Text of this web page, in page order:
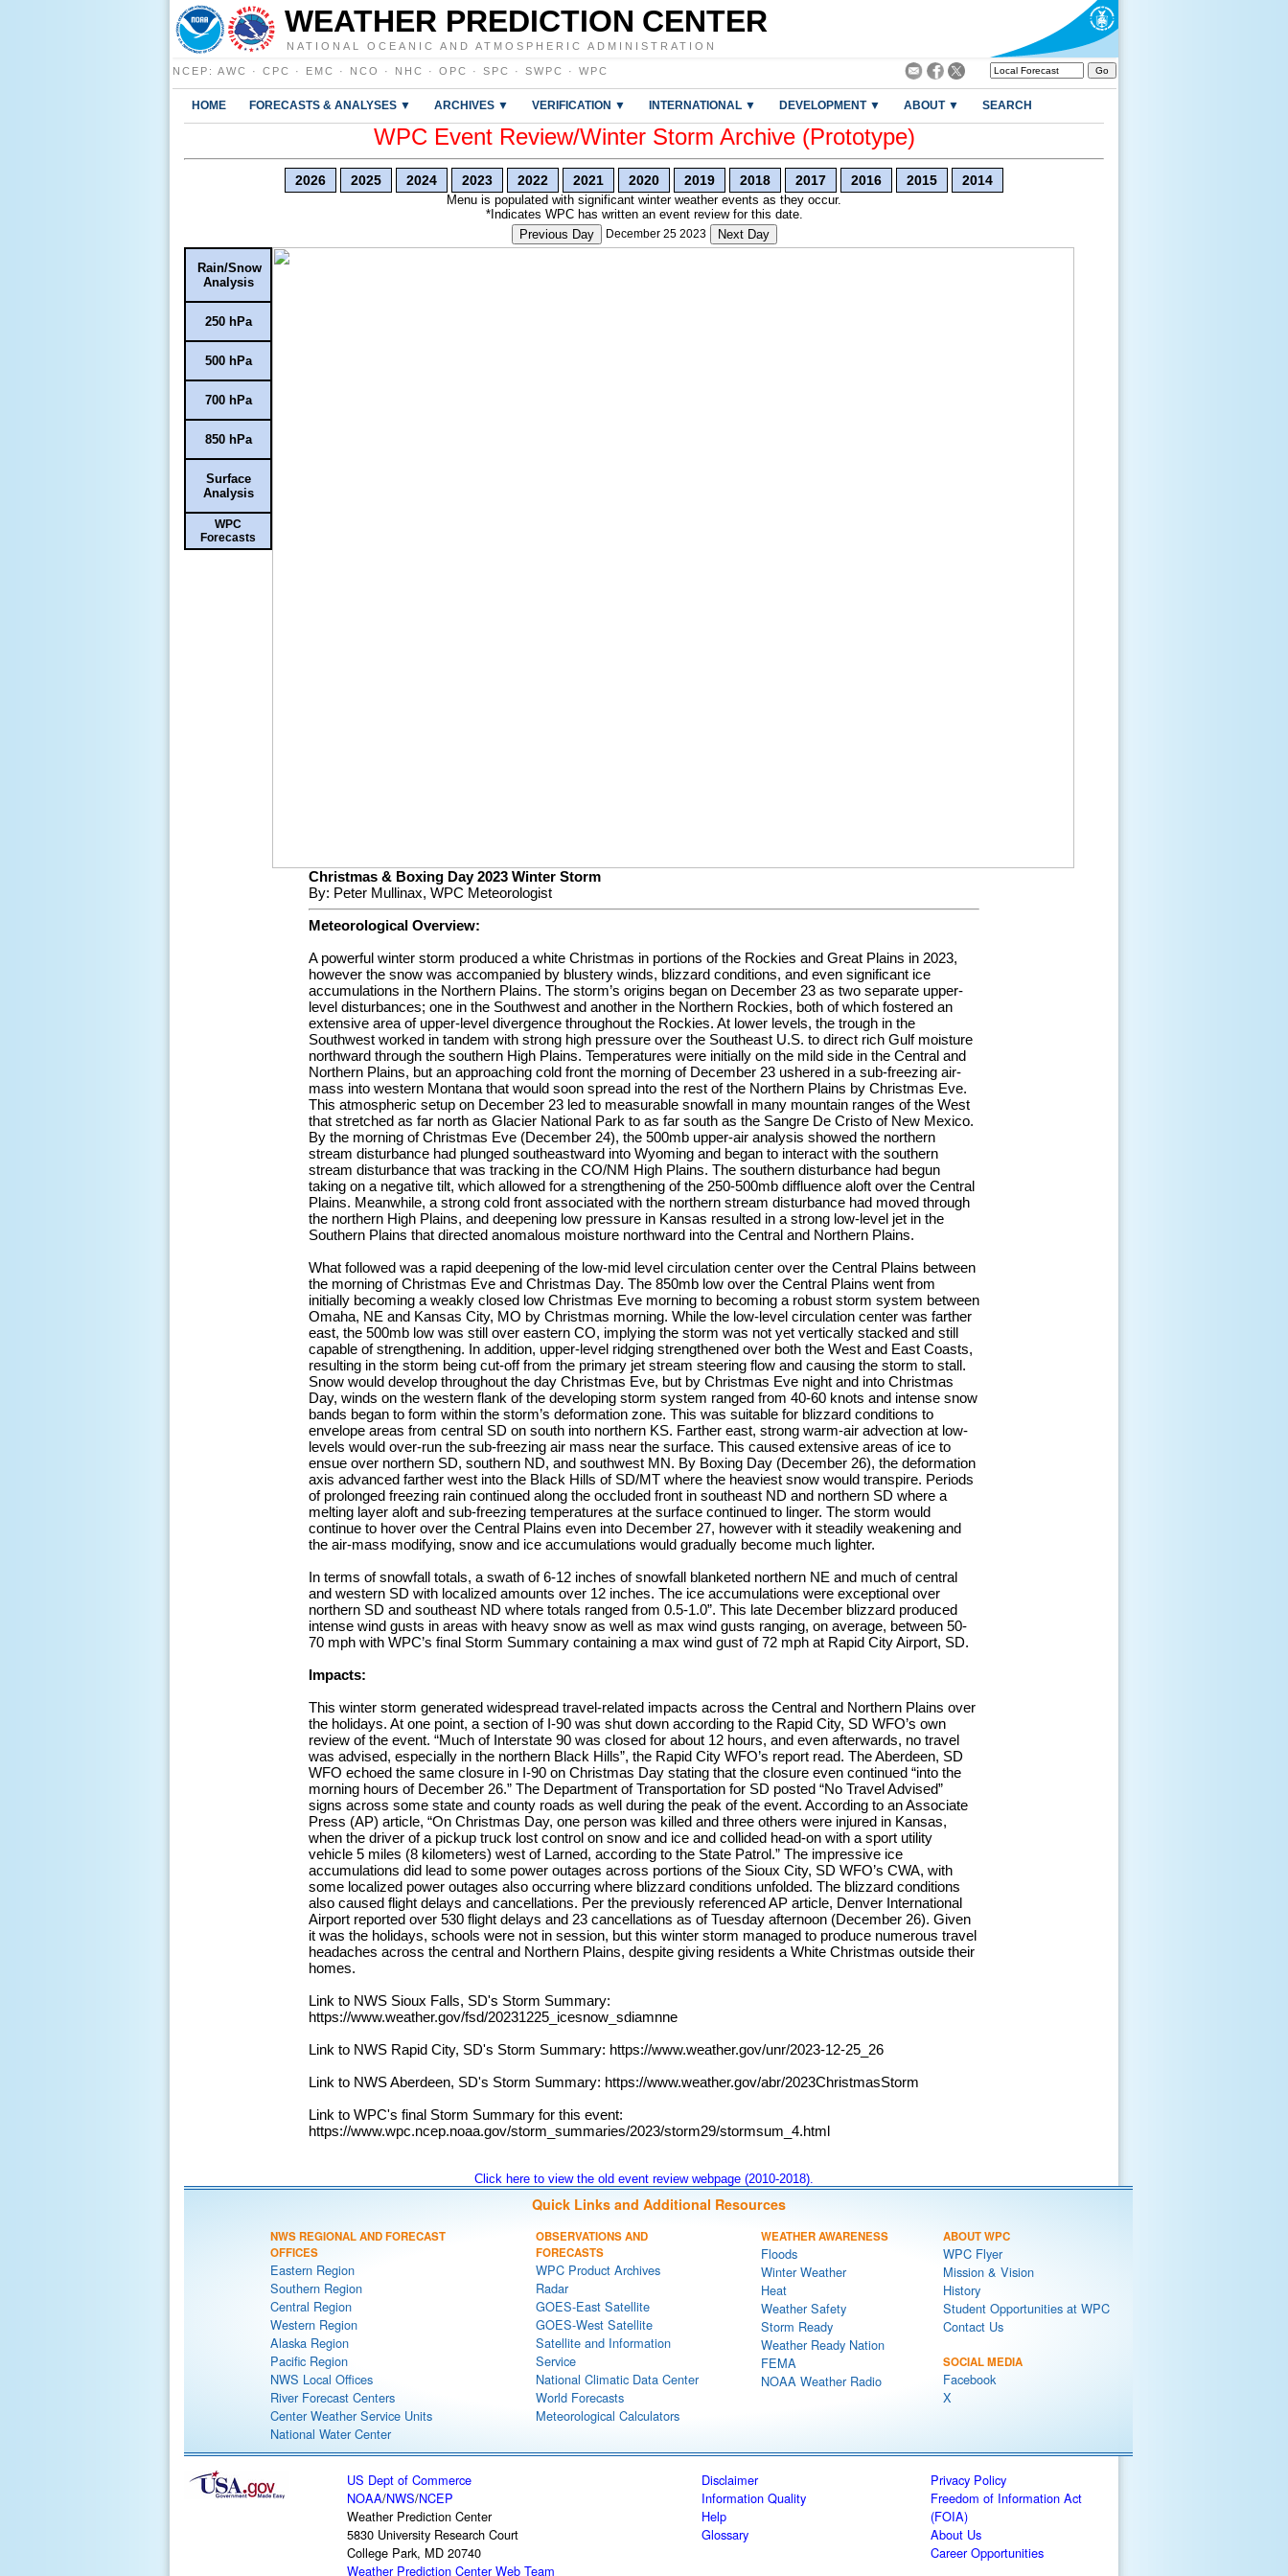
WEATHER PREDICTION CENTER
NATIONAL OCEANIC AND ATMOSPHERIC ADMINISTRATION
NCEP : AWC · CPC · EMC · NCO · NHC · OPC · SPC · SWPC · WPC
HOME FORECASTS & ANALYSES ▼ ARCHIVES ▼ VERIFICATION ▼ INTERNATIONAL ▼ DEVELOPMENT ▼ ABOUT ▼ SEARCH
WPC Event Review/Winter Storm Archive (Prototype)
2026 2025 2024 2023 2022 2021 2020 2019 2018 2017 2016 2015 2014
Menu is populated with significant winter weather events as they occur.
*Indicates WPC has written an event review for this date.
Previous Day
December 25 2023 Next Day
Rain/Snow
Analysis
250 hPa
500 hPa
700 hPa
850 hPa
Surface
Analysis
WPC
Forecasts
Christmas & Boxing Day 2023 Winter Storm
By: Peter Mullinax, WPC Meteorologist
Meteorological Overview:
A powerful winter storm produced a white Christmas in portions of the Rockies and Great Plains in 2023,
however the snow was accompanied by blustery winds, blizzard conditions, and even significant ice
accumulations in the Northern Plains. The storm’s origins began on December 23 as two separate upper-
level disturbances; one in the Southwest and another in the Northern Rockies, both of which fostered an
extensive area of upper-level divergence throughout the Rockies. At lower levels, the trough in the
Southwest worked in tandem with strong high pressure over the Southeast U.S. to direct rich Gulf moisture
northward through the southern High Plains. Temperatures were initially on the mild side in the Central and
Northern Plains, but an approaching cold front the morning of December 23 ushered in a sub-freezing air-
mass into western Montana that would soon spread into the rest of the Northern Plains by Christmas Eve.
This atmospheric setup on December 23 led to measurable snowfall in many mountain ranges of the West
that stretched as far north as Glacier National Park to as far south as the Sangre De Cristo of New Mexico.
By the morning of Christmas Eve (December 24), the 500mb upper-air analysis showed the northern
stream disturbance had plunged southeastward into Wyoming and began to interact with the southern
stream disturbance that was tracking in the CO/NM High Plains. The southern disturbance had begun
taking on a negative tilt, which allowed for a strengthening of the 250-500mb diffluence aloft over the Central
Plains. Meanwhile, a strong cold front associated with the northern stream disturbance had moved through
the northern High Plains, and deepening low pressure in Kansas resulted in a strong low-level jet in the
Southern Plains that directed anomalous moisture northward into the Central and Northern Plains.
What followed was a rapid deepening of the low-mid level circulation center over the Central Plains between
the morning of Christmas Eve and Christmas Day. The 850mb low over the Central Plains went from
initially becoming a weakly closed low Christmas Eve morning to becoming a robust storm system between
Omaha, NE and Kansas City, MO by Christmas morning. While the low-level circulation center was farther
east, the 500mb low was still over eastern CO, implying the storm was not yet vertically stacked and still
capable of strengthening. In addition, upper-level ridging strengthened over both the West and East Coasts,
resulting in the storm being cut-off from the primary jet stream steering flow and causing the storm to stall.
Snow would develop throughout the day Christmas Eve, but by Christmas Eve night and into Christmas
Day, winds on the western flank of the developing storm system ranged from 40-60 knots and intense snow
bands began to form within the storm’s deformation zone. This was suitable for blizzard conditions to
envelope areas from central SD on south into northern KS. Farther east, strong warm-air advection at low-
levels would over-run the sub-freezing air mass near the surface. This caused extensive areas of ice to
ensue over northern SD, southern ND, and southwest MN. By Boxing Day (December 26), the deformation
axis advanced farther west into the Black Hills of SD/MT where the heaviest snow would transpire. Periods
of prolonged freezing rain continued along the occluded front in southeast ND and northern SD where a
melting layer aloft and sub-freezing temperatures at the surface continued to linger. The storm would
continue to hover over the Central Plains even into December 27, however with it steadily weakening and
the air-mass modifying, snow and ice accumulations would gradually become much lighter.
In terms of snowfall totals, a swath of 6-12 inches of snowfall blanketed northern NE and much of central
and western SD with localized amounts over 12 inches. The ice accumulations were exceptional over
northern SD and southeast ND where totals ranged from 0.5-1.0”. This late December blizzard produced
intense wind gusts in areas with heavy snow as well as max wind gusts ranging, on average, between 50-
70 mph with WPC’s final Storm Summary containing a max wind gust of 72 mph at Rapid City Airport, SD.
Impacts:
This winter storm generated widespread travel-related impacts across the Central and Northern Plains over
the holidays. At one point, a section of I-90 was shut down according to the Rapid City, SD WFO’s own
review of the event. “Much of Interstate 90 was closed for about 12 hours, and even afterwards, no travel
was advised, especially in the northern Black Hills”, the Rapid City WFO’s report read. The Aberdeen, SD
WFO echoed the same closure in I-90 on Christmas Day stating that the closure even continued “into the
morning hours of December 26.” The Department of Transportation for SD posted “No Travel Advised”
signs across some state and county roads as well during the peak of the event. According to an Associate
Press (AP) article, “On Christmas Day, one person was killed and three others were injured in Kansas,
when the driver of a pickup truck lost control on snow and ice and collided head-on with a sport utility
vehicle 5 miles (8 kilometers) west of Larned, according to the State Patrol.” The impressive ice
accumulations did lead to some power outages across portions of the Sioux City, SD WFO’s CWA, with
some localized power outages also occurring where blizzard conditions unfolded. The blizzard conditions
also caused flight delays and cancellations. Per the previously referenced AP article, Denver International
Airport reported over 530 flight delays and 23 cancellations as of Tuesday afternoon (December 26). Given
it was the holidays, schools were not in session, but this winter storm managed to produce numerous travel
headaches across the central and Northern Plains, despite giving residents a White Christmas outside their
homes.
Link to NWS Sioux Falls, SD's Storm Summary:
https://www.weather.gov/fsd/20231225_icesnow_sdiamnne
Link to NWS Rapid City, SD's Storm Summary: https://www.weather.gov/unr/2023-12-25_26
Link to NWS Aberdeen, SD's Storm Summary: https://www.weather.gov/abr/2023ChristmasStorm
Link to WPC's final Storm Summary for this event:
https://www.wpc.ncep.noaa.gov/storm_summaries/2023/storm29/stormsum_4.html
Click here to view the old event review webpage (2010-2018).
Quick Links and Additional Resources
NWS REGIONAL AND FORECAST
OFFICES
Eastern Region
Southern Region
Central Region
Western Region
Alaska Region
Pacific Region
NWS Local Offices
River Forecast Centers
Center Weather Service Units
National Water Center
OBSERVATIONS AND
FORECASTS
WPC Product Archives
Radar
GOES-East Satellite
GOES-West Satellite
Satellite and Information
Service
National Climatic Data Center
World Forecasts
Meteorological Calculators
WEATHER AWARENESS
Floods
Winter Weather
Heat
Weather Safety
Storm Ready
Weather Ready Nation
FEMA
NOAA Weather Radio
ABOUT WPC
WPC Flyer
Mission & Vision
History
Student Opportunities at WPC
Contact Us
SOCIAL MEDIA
Facebook
X
US Dept of Commerce
NOAA/NWS/NCEP
Weather Prediction Center
5830 University Research Court
College Park, MD 20740
Weather Prediction Center Web Team
Disclaimer
Information Quality
Help
Glossary
Privacy Policy
Freedom of Information Act
(FOIA)
About Us
Career Opportunities